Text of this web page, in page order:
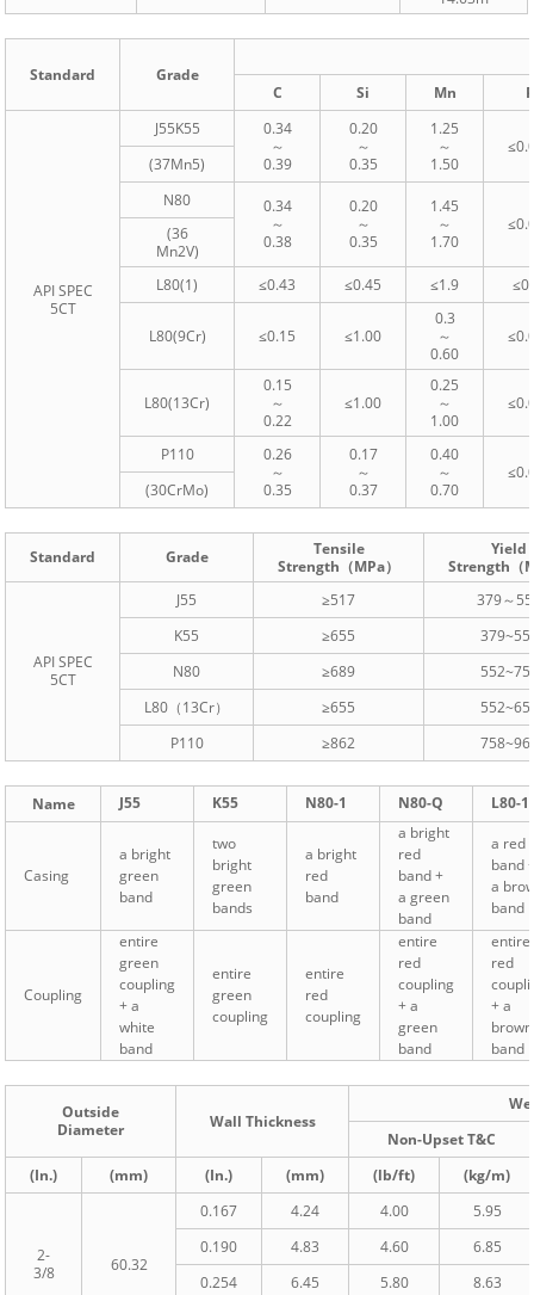
Standard
Grade
C
Si Mn
API SPEC
5CT
J55K55
0.34
～
0.39
0.20
～
0.35
1.25
～
1.50
(37Mn5)
N80
0.34
～
0.38
0.20
～
0.35
1.45
～
1.70
(36
Mn2V)
L80(1)
≤0.43 ≤0.45 ≤1.9
L80(9Cr) ≤0.15 ≤1.00
0.3
～
0.60
L80(13Cr)
0.15
～
0.22
≤1.00
0.25
～
1.00
P110
0.26
～
0.35
0.17
～
0.37
0.40
～
0.70
(30CrMo)
Standard Grade
Tensile
Strength（MPa）
Yield
Strength（
API SPEC
5CT
J55 ≥517
379～
K55
≥655
N80
≥689
L80（13Cr）
≥655
P110
≥862
Name J55 K55 N80-1 N80-Q L80-1
Casing
a bright
green
band
two
bright
green
bands
a bright
red
band
a bright
red
band +
a green
band
a red
band
a
band
Coupling
entire
green
coupling
+ a
white
band
entire
green
coupling
entire
red
coupling
entire
red
coupling
+ a
green
band
entire
red
+ a
brown
band
Outside
Diameter
Wall Thickness
Non-Upset T&C
(In.)
(mm) (In.) (mm) (lb/ft) (kg/m)
2-
3/8
60.32
0.167 4.24 4.00
5.95
0.190
4.83 4.60
6.85
0.254
6.45 5.80 8.63